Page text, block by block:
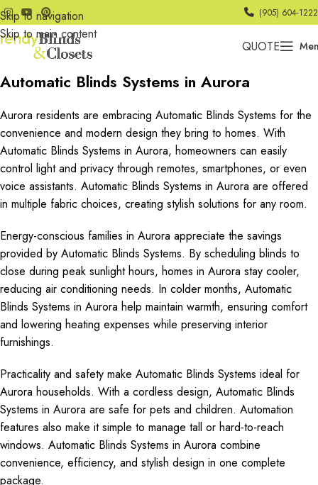
Skip to navigation
Skip to main content
(905) 604-1222
QUOTE
Automatic Blinds Systems in Aurora
Aurora residents are embracing Automatic Blinds Systems for the
convenience and modern design they bring to homes. With
Automatic Blinds Systems in Aurora, homeowners can easily
control light and privacy through remotes, smartphones, or even
voice assistants. Automatic Blinds Systems in Aurora are offered
in multiple fabric choices, creating stylish solutions for any room.
Energy-conscious families in Aurora appreciate the savings
provided by Automatic Blinds Systems. By scheduling blinds to
close during peak sunlight hours, homes in Aurora stay cooler,
reducing air conditioning needs. In colder months, Automatic
Blinds Systems in Aurora help maintain warmth, ensuring comfort
and lowering heating expenses while preserving interior
furnishings.
Practicality and safety make Automatic Blinds Systems ideal for
Aurora households. With a cordless design, Automatic Blinds
Systems in Aurora are safe for pets and children. Automation
features also make it simple to manage tall or hard-to-reach
windows. Automatic Blinds Systems in Aurora combine
convenience, efficiency, and stylish design in one complete
package.